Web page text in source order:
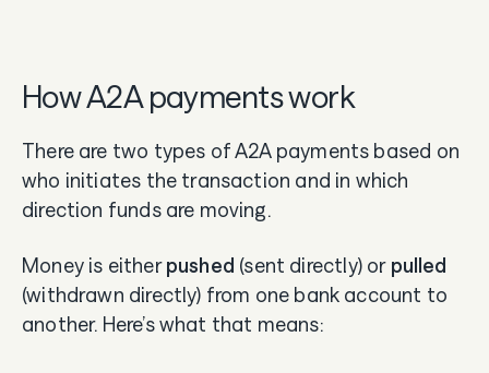
How A2A payments work
There are two types of A2A payments based on
who initiates the transaction and in which
direction funds are moving.
Money is eitherpushed (sent directly) or pulled
(withdrawn directly) from one bank account to
another. Here’s what that means: